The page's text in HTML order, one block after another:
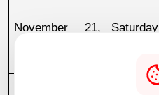
November 21,
Saturday